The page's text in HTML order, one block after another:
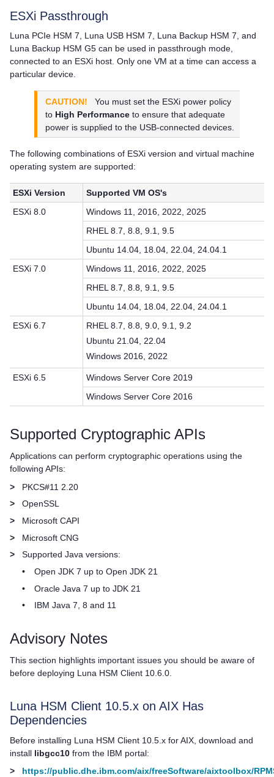
ESXi Passthrough
Luna PCIe HSM 7, Luna USB HSM 7, Luna Backup HSM 7, and
Luna Backup HSM G5 can be used in passthrough mode,
connected to an ESXi host. Only one VM at a time can access a
particular device.
CAUTION!
You must set the ESXi power policy
to High Performance to ensure that adequate
power is supplied to the USB-connected devices.
The following combinations of ESXi version and virtual machine
operating system are supported:
ESXi Version
Supported VM OS's
ESXi 8.0
Windows 11, 2016, 2022, 2025
RHEL 8.7, 8.8, 9.1, 9.5
Ubuntu 14.04, 18.04, 22.04, 24.04.1
ESXi 7.0
Windows 11, 2016, 2022, 2025
RHEL 8.7, 8.8, 9.1, 9.5
Ubuntu 14.04, 18.04, 22.04, 24.04.1
ESXi 6.7
RHEL 8.7, 8.8, 9.0, 9.1, 9.2
Ubuntu 21.04, 22.04
Windows 2016, 2022
ESXi 6.5
Windows Server Core 2019
Windows Server Core 2016
Supported Cryptographic APIs
Applications can perform cryptographic operations using the
following APIs:
>
PKCS#11 2.20
>
OpenSSL
>
Microsoft CAPI
>
Microsoft CNG
>
Supported Java versions:
•
Open JDK 7 up to Open JDK 21
•
Oracle Java 7 up to JDK 21
•
IBM Java 7, 8 and 11
Advisory Notes
This section highlights important issues you should be aware of
before deploying Luna HSM Client 10.6.0.
Luna HSM Client 10.5.x on AIX Has
Dependencies
Before installing Luna HSM Client 10.5.x for AIX, download and
install libgcc10 from the IBM portal:
>
https://public.dhe.ibm.com/aix/freeSoftware/aixtoolbox/